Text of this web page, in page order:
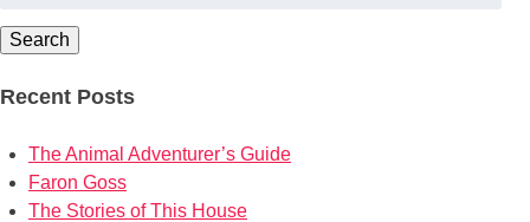
Search
Recent Posts
The Animal Adventurer’s Guide
Faron Goss
The Stories of This House